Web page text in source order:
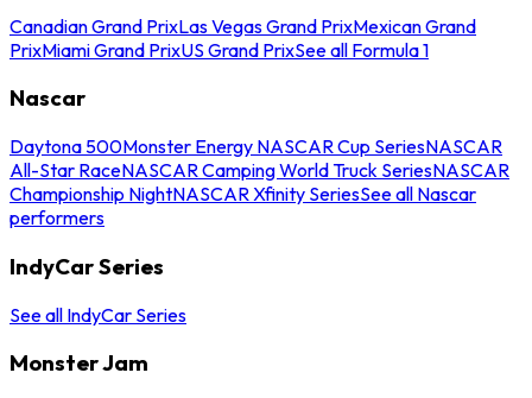
Canadian Grand PrixLas Vegas Grand PrixMexican Grand
PrixMiami Grand PrixUS Grand PrixSee all Formula 1
Nascar
Daytona 500Monster Energy NASCAR Cup SeriesNASCAR
All-Star RaceNASCAR Camping World Truck SeriesNASCAR
Championship NightNASCAR Xfinity SeriesSee all Nascar
performers
IndyCar Series
See all IndyCar Series
Monster Jam